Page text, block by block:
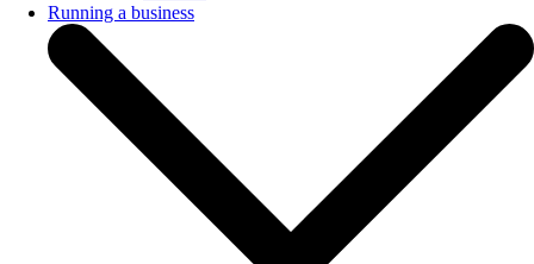
Running a business